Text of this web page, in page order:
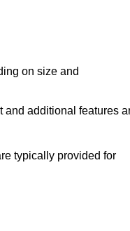
on size and
and additional features
typically provided for